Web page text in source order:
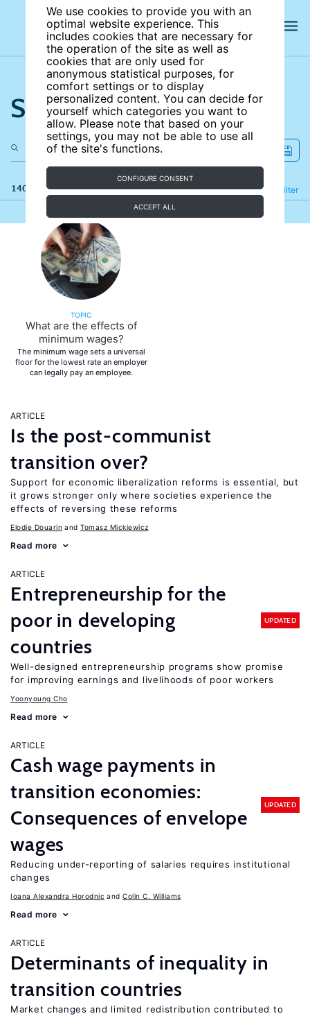
We use cookies to provide you with an
optimal website experience. This
includes cookies that are necessary for
the operation of the site as well as
cookies that are only used for
anonymous statistical purposes, for
comfort settings or to display
personalized content. You can decide for
yourself which categories you want to
allow. Please note that based on your
settings, you may not be able to use all
of the site's functions.
CONFIGURE CONSENT
ACCEPT ALL
Search the site
140 results Filter
Refine
TOPIC
What are the effects of
minimum wages?
The minimum wage sets a universal
floor for the lowest rate an employer
can legally pay an employee.
ARTICLE
Is the post-communist
transition over?
Support for economic liberalization reforms is essential, but
it grows stronger only where societies experience the
effects of reversing these reforms
Elodie Douarin Tomasz Mickiewicz
Read more
ARTICLE
Entrepreneurship for the
poor in developing
countries
UPDATED
Well-designed entrepreneurship programs show promise
for improving earnings and livelihoods of poor workers
Yoonyoung Cho
Read more
ARTICLE
Cash wage payments in
transition economies:
Consequences of envelope
wages
UPDATED
Reducing under-reporting of salaries requires institutional
changes
Ioana Alexandra Horodnic Colin C. Williams
Read more
ARTICLE
Determinants of inequality in
transition countries
Market changes and limited redistribution contributed to